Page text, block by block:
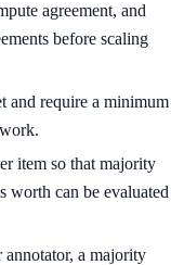
agreement, and
before scaling
and require a minimum
item so that majority
worth can be evaluated
annotator, a majority